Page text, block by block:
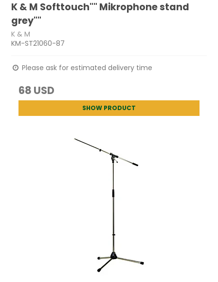
K & M Softtouch"" Mikrophone stand
grey""
K & M
KM-ST21060-87
Please ask for estimated delivery time
68 USD
SHOW PRODUCT